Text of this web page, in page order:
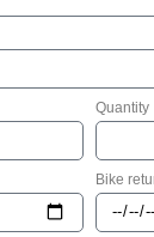
Quantity
Bike